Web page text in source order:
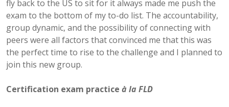
fly back to the US to sit for it always made me push the
exam to the bottom of my to-do list. The accountability,
group dynamic, and the possibility of connecting with
peers were all factors that convinced me that this was
the perfect time to rise to the challenge and I planned to
join this new group.
Certification exam practice à la FLD